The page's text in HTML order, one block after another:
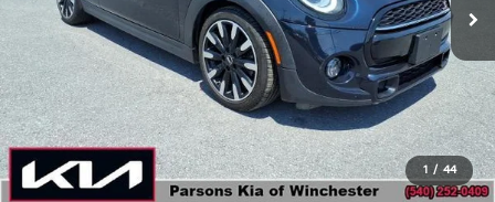
1 / 44